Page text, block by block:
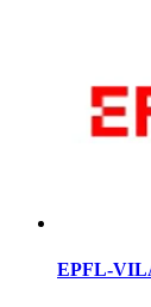
EPFL-